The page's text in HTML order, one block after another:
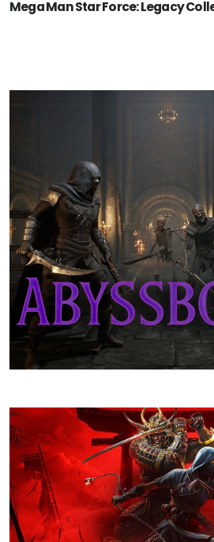
Mega Man Star Force: Legacy